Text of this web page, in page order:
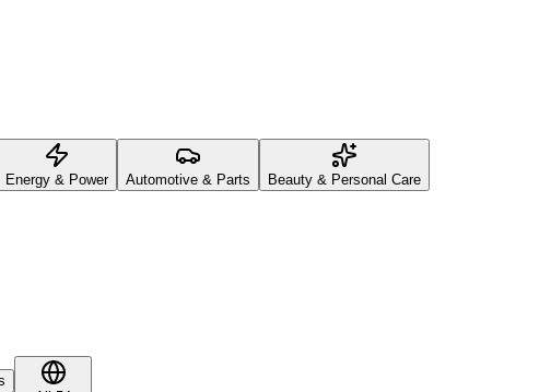
Energy & Power Automotive & Parts Beauty & Personal Care